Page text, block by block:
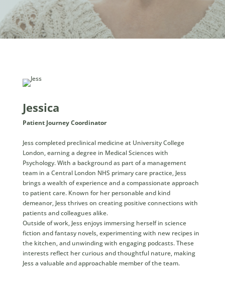
Jessica
Patient Journey Coordinator
Jess completed preclinical medicine at University College
London, earning a degree in Medical Sciences with
Psychology. With a background as part of a management
team in a Central London NHS primary care practice, Jess
brings a wealth of experience and a compassionate approach
to patient care. Known for her personable and kind
demeanor, Jess thrives on creating positive connections with
patients and colleagues alike.
Outside of work, Jess enjoys immersing herself in science
fiction and fantasy novels, experimenting with new recipes in
the kitchen, and unwinding with engaging podcasts. These
interests reflect her curious and thoughtful nature, making
Jess a valuable and approachable member of the team.